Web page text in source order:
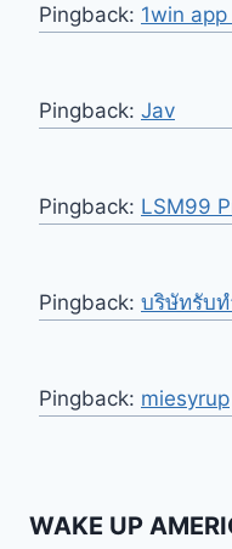
Pingback: 1win
Pingback: Jav
Pingback: LSM99
Pingback: บริษัทรับ
Pingback: miesyrup
WAKE UP